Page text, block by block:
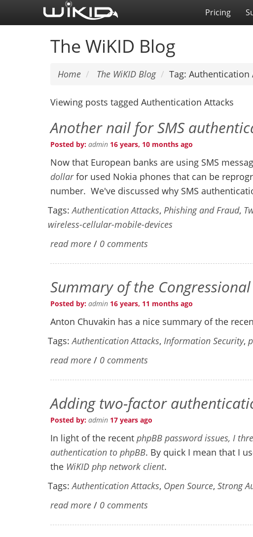
Pricing
The WiKID Blog
Home The WiKID Blog Tag: Authentication
Viewing posts tagged Authentication Attacks
Another nail for SMS
Posted by: admin 16 years, 10 months ago
Now that European banks are using SMS
dollarfor used Nokia phones that can be
number. We've discussed why SMS
Tags:Authentication Attacks, Phishing and Fraud,
wireless-cellular-mobile-devices
read more / 0 comments
Summary of the
Posted by: admin 16 years, 11 months ago
Anton Chuvakin has a nice summary of the
Tags:Authentication Attacks, Information Security,
read more / 0 comments
Adding two-factor
Posted by: admin 17 years ago
In light of the recent phpBB password issues, I
authentication to phpBB. By quick I mean that I
the WiKID php network client.
Tags:Authentication Attacks, Open Source, Strong
read more / 0 comments